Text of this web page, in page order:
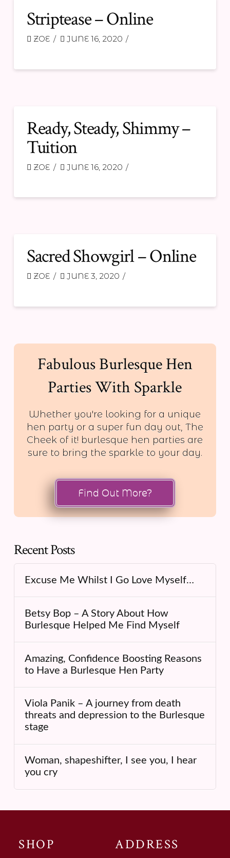
Striptease – Online
ZOE JUNE 16, 2020
Ready, Steady, Shimmy –
Tuition
ZOE JUNE 16, 2020
Sacred Showgirl – Online
ZOE JUNE 3, 2020
Fabulous Burlesque Hen
Parties With Sparkle
Whether you're looking for a unique
hen party or a super fun day out, The
Cheek of it! burlesque hen parties are
sure to bring the sparkle to your day.
Find Out More?
Recent Posts
Excuse Me Whilst I Go Love Myself…
Betsy Bop – A Story About How
Burlesque Helped Me Find Myself
Amazing, Confidence Boosting Reasons
to Have a Burlesque Hen Party
Viola Panik – A journey from death
threats and depression to the Burlesque
stage
Woman, shapeshifter, I see you, I hear
you cry
SHOP ADDRESS